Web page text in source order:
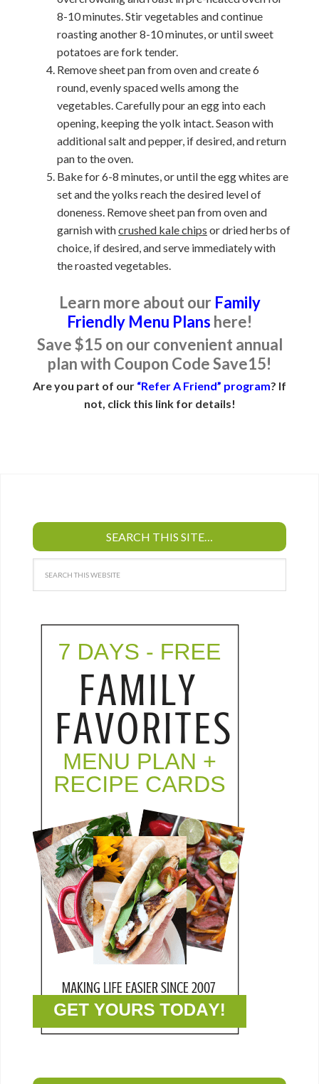
8-10 minutes. Stir vegetables and continue
roasting another 8-10 minutes, or until sweet
potatoes are fork tender.
Remove sheet pan from oven and create 6
round, evenly spaced wells among the
vegetables. Carefully pour an egg into each
opening, keeping the yolk intact. Season with
additional salt and pepper, if desired, and return
pan to the oven.
Bake for 6-8 minutes, or until the egg whites are
set and the yolks reach the desired level of
doneness. Remove sheet pan from oven and
garnish withcrushed kale chips or dried herbs of
choice, if desired, and serve immediately with
the roasted vegetables.
Learn more about our Family
Friendly Menu Plans here!
Save $15 on our convenient annual
plan with Coupon Code Save15!
Are you part of our “Refer A Friend” program? If
not, click this link for details!
SEARCH THIS SITE…